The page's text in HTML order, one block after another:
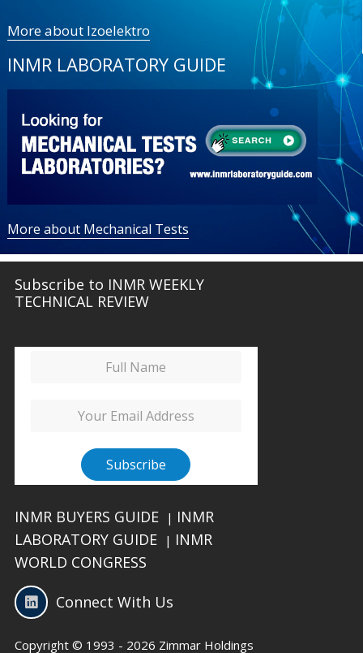
More about Izoelektro
INMR LABORATORY GUIDE
More about Mechanical Tests
Subscribe to INMR WEEKLY
TECHNICAL REVIEW
INMR BUYERS GUIDE | INMR
LABORATORY GUIDE
| INMR
WORLD CONGRESS
Connect With Us
Copyright © 1993 - 2026 Zimmar Holdings